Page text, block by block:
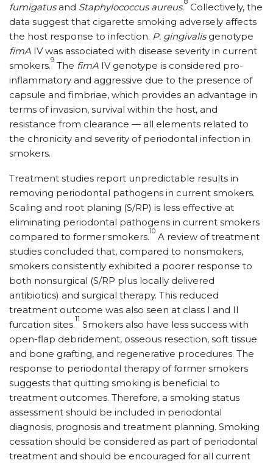
fumigatusand Staphylococcus aureus.
Collectively, the
data suggest that cigarette smoking adversely affects
the host response to infection. P. gingivalisgenotype
fimA IV was associated with disease severity in current
smokers.
9
The fimA IV genotype is considered pro-
inflammatory and aggressive due to the presence of
capsule and fimbriae, which provides an advantage in
terms of invasion, survival within the host, and
resistance from clearance — all elements related to
the chronicity and severity of periodontal infection in
smokers.
Treatment studies report unpredictable results in
removing periodontal pathogens in current smokers.
Scaling and root planing (S/RP) is less effective at
eliminating periodontal pathogens in current smokers
compared to former smokers.
10
A review of treatment
studies concluded that, compared to nonsmokers,
smokers consistently exhibited a poorer response to
both nonsurgical (S/RP plus locally delivered
antibiotics) and surgical therapy. This reduced
treatment outcome was also seen at class I and II
furcation sites.
11
Smokers also have less success with
open-flap debridement, osseous resection, soft tissue
and bone grafting, and regenerative procedures. The
response to periodontal therapy of former smokers
suggests that quitting smoking is beneficial to
treatment outcomes. Therefore, a smoking status
assessment should be included in periodontal
diagnosis, prognosis and treatment planning. Smoking
cessation should be considered as part of periodontal
treatment and should be encouraged for all current